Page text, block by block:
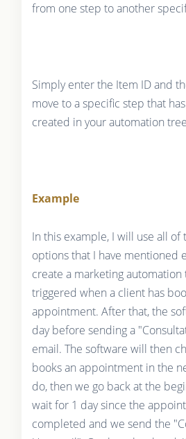
from one step to another
Simply enter the Item ID and
move to a specific step that
created in your automation tree
Example
In this example, I will use all
options that I have mentioned
create a marketing
triggered when a client has
appointment. After that, the
day before sending a
email. The software will then
books an appointment in the
do, then we go back at the
wait for 1 day since the
completed and we send the